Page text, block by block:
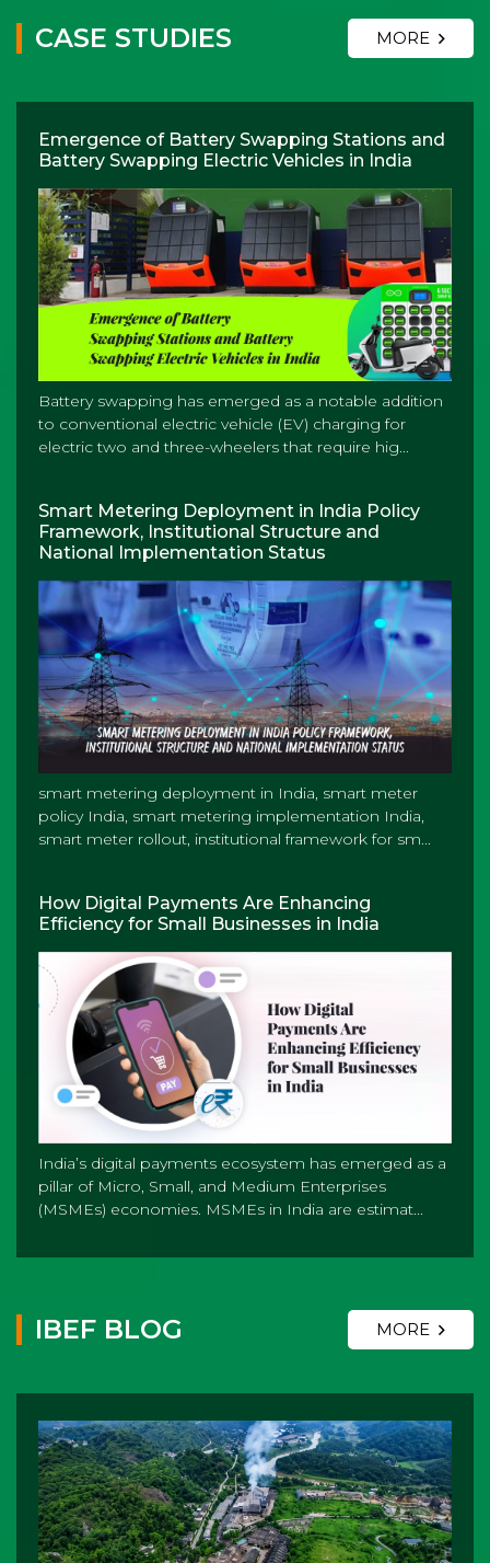
CASE STUDIES MORE
Emergence of Battery Swapping Stations and
Battery Swapping Electric Vehicles in India
Battery swapping has emerged as a notable addition
to conventional electric vehicle (EV) charging for
electric two and three-wheelers that require hig...
Smart Metering Deployment in India Policy
Framework, Institutional Structure and
National Implementation Status
smart metering deployment in India, smart meter
policy India, smart metering implementation India,
smart meter rollout, institutional framework for sm...
How Digital Payments Are Enhancing
Efficiency for Small Businesses in India
India’s digital payments ecosystem has emerged as a
pillar of Micro, Small, and Medium Enterprises
(MSMEs) economies. MSMEs in India are estimat...
IBEF BLOG MORE